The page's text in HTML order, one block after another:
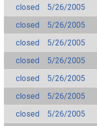
closed
5/26/2005
closed
5/26/2005
closed
5/26/2005
closed
5/26/2005
closed
5/26/2005
closed
5/26/2005
closed
5/26/2005